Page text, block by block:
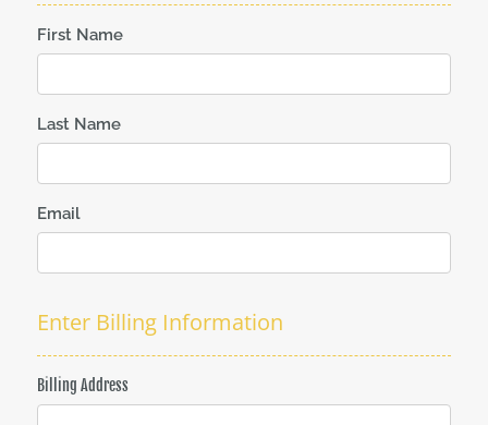
First Name
Last Name
Email
Enter Billing Information
Billing Address